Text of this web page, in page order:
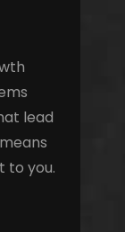
lead
to you.